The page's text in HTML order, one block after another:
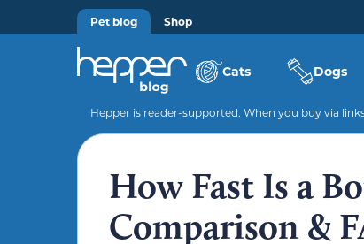
Pet blog Shop
Cats Dogs
Hepper is reader-supported. When you buy via
How Fast Is a
Comparison &